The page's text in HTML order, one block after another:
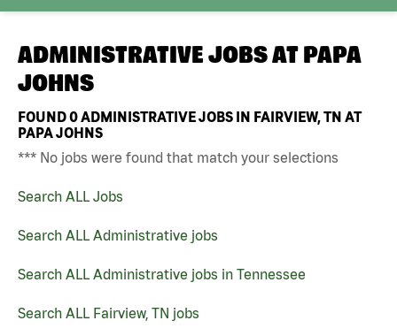
ADMINISTRATIVE JOBS AT PAPA
JOHNS
FOUND0ADMINISTRATIVE JOBS IN FAIRVIEW, TN AT
PAPA JOHNS
*** No jobs were found that match your selections
Search ALL Jobs
Search ALL Administrative jobs
Search ALL Administrative jobs in Tennessee
Search ALL Fairview, TN jobs